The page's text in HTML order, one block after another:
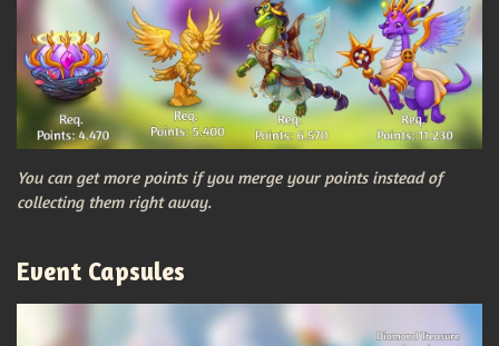
You can get more points if you merge your points instead of
collecting them right away.
Event Capsules